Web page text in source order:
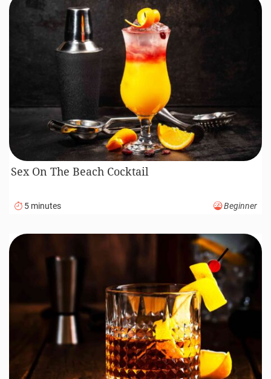
Sex On The Beach Cocktail
5 minutes Beginner